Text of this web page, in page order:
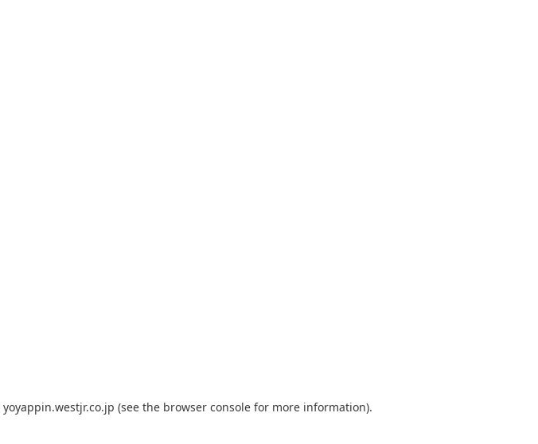
yoyappin.westjr.co.jp (see the browser console for more information).